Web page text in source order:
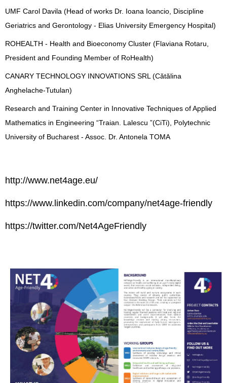
UMF Carol Davila (Head of works Dr. Ioana Ioancio, Discipline
Geriatrics and Gerontology - Elias University Emergency Hospital)
ROHEALTH - Health and Bioeconomy Cluster (Flaviana Rotaru,
President and Founding Member of RoHealth)
CANARY TECHNOLOGY INNOVATIONS SRL (Cătălina
Anghelache-Tutulan)
Research and Training Center in Innovative Techniques of Applied
Mathematics in Engineering “Traian. Lalescu ”(CiTi), Polytechnic
University of Bucharest - Assoc. Dr. Antonela TOMA
http://www.net4age.eu/
https://www.linkedin.com/company/net4age-friendly
https://twitter.com/Net4AgeFriendly